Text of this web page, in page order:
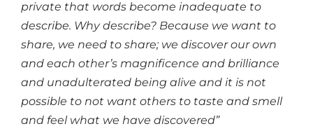
private that words become inadequate to
describe. Why describe? Because we want to
share, we need to share; we discover our own
and each other’s magnificence and brilliance
and unadulterated being alive and it is not
possible to not want others to taste and smell
and feel what we have discovered”